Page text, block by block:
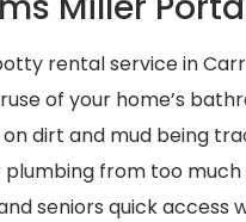
rental service in
of your home’s
dirt and mud being
plumbing from too much
seniors quick access